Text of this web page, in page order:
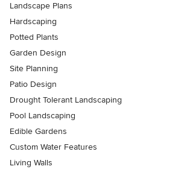
Landscape Plans
Hardscaping
Potted Plants
Garden Design
Site Planning
Patio Design
Drought Tolerant Landscaping
Pool Landscaping
Edible Gardens
Custom Water Features
Living Walls